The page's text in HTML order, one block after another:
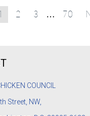
2 3 … 70
COUNCIL
Street, NW,